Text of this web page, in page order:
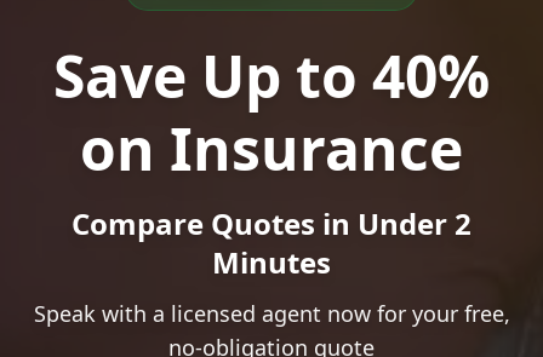
Save Up to 40%
on Insurance
Compare Quotes in Under 2
Minutes
Speak with a licensed agent now for your free,
no-obligation quote